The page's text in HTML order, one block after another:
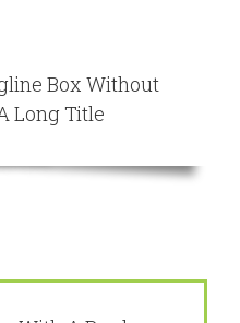
Box Without
Long Title